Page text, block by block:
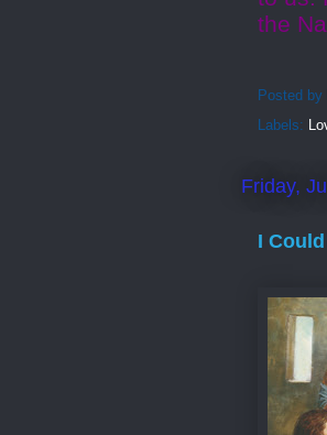
the
Posted by
Labels:
Friday,
I